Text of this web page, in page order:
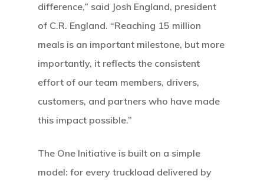
difference,” said Josh England, president
of C.R. England. “Reaching 15 million
meals is an important milestone, but more
importantly, it reflects the consistent
effort of our team members, drivers,
customers, and partners who have made
this impact possible.”
The One Initiative is built on a simple
model: for every truckload delivered by